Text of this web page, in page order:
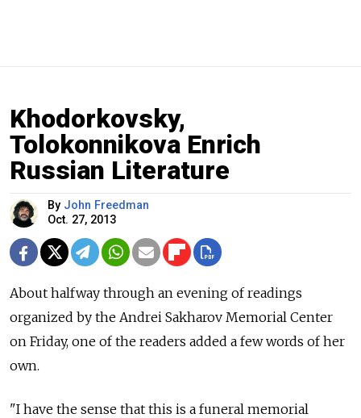
Khodorkovsky,
Tolokonnikova Enrich
Russian Literature
By John Freedman
Oct. 27, 2013
About halfway through an evening of readings
organized by the Andrei Sakharov Memorial Center
on Friday, one of the readers added a few words of her
own.
"I have the sense that this is a funeral memorial